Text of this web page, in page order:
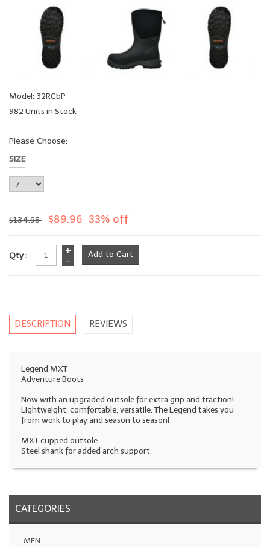
Model: 32RCbP
982 Units in Stock
Please Choose:
SIZE
$134.95 $89.96 33% off
Qty :
+
-
DESCRIPTION REVIEWS
Legend MXT
Adventure Boots
Now with an upgraded outsole for extra grip and traction!
Lightweight, comfortable, versatile. The Legend takes you
from work to play and season to season!
MXT cupped outsole
Steel shank for added arch support
CATEGORIES
MEN